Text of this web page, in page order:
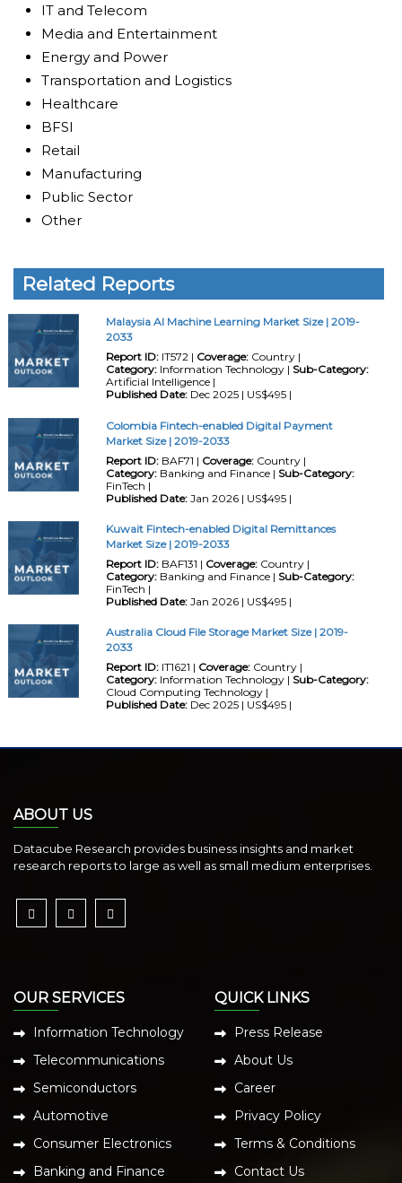
IT and Telecom
Media and Entertainment
Energy and Power
Transportation and Logistics
Healthcare
BFSI
Retail
Manufacturing
Public Sector
Other
Related Reports
Malaysia AI Machine Learning Market Size | 2019-
2033
Report ID:IT572 | Coverage:Country |
Category:Information Technology | Sub-Category:
Artificial Intelligence |
Published Date:Dec 2025 | US$495 |
Colombia Fintech-enabled Digital Payment
Market Size | 2019-2033
Report ID:BAF71 | Coverage:Country |
Category:Banking and Finance | Sub-Category:
FinTech |
Published Date:Jan 2026 | US$495 |
Kuwait Fintech-enabled Digital Remittances
Market Size | 2019-2033
Report ID:BAF131 | Coverage:Country |
Category:Banking and Finance | Sub-Category:
FinTech |
Published Date:Jan 2026 | US$495 |
Australia Cloud File Storage Market Size | 2019-
2033
Report ID:IT1621 | Coverage:Country |
Category:Information Technology | Sub-Category:
Cloud Computing Technology |
Published Date:Dec 2025 | US$495 |
ABOUT US
Datacube Research provides business insights and market
research reports to large as well as small medium enterprises.
OUR SERVICES
Information Technology
Telecommunications
Semiconductors
Automotive
Consumer Electronics
Banking and Finance
QUICK LINKS
Press Release
About Us
Career
Privacy Policy
Terms & Conditions
Contact Us